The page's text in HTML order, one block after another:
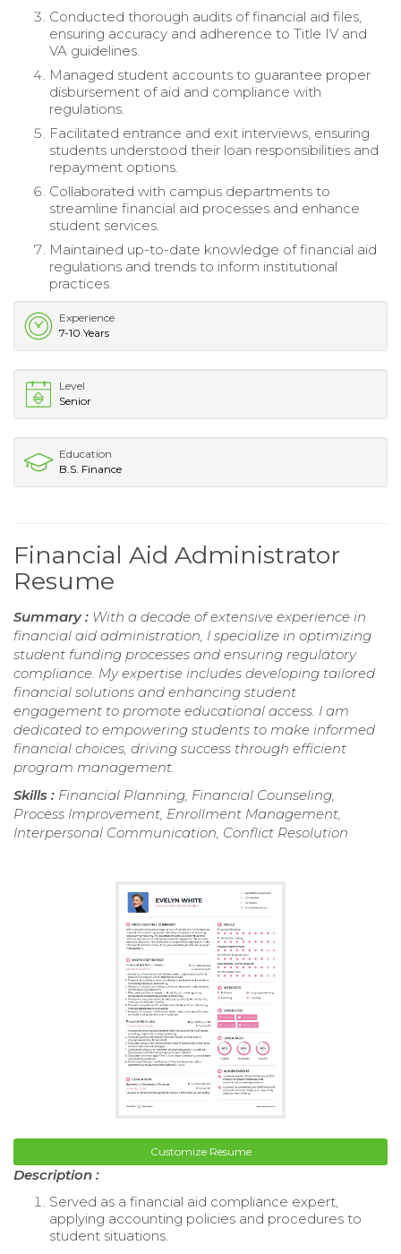
Conducted thorough audits of financial aid files,
ensuring accuracy and adherence to Title IV and
VA guidelines.
Managed student accounts to guarantee proper
disbursement of aid and compliance with
regulations.
Facilitated entrance and exit interviews, ensuring
students understood their loan responsibilities and
repayment options.
Collaborated with campus departments to
streamline financial aid processes and enhance
student services.
Maintained up-to-date knowledge of financial aid
regulations and trends to inform institutional
practices.
Experience
7-10 Years
Level
Senior
Education
B.S. Finance
Financial Aid Administrator
Resume
Summary : With a decade of extensive experience in
financial aid administration, I specialize in optimizing
student funding processes and ensuring regulatory
compliance. My expertise includes developing tailored
financial solutions and enhancing student
engagement to promote educational access. I am
dedicated to empowering students to make informed
financial choices, driving success through efficient
program management.
Skills : Financial Planning, Financial Counseling,
Process Improvement, Enrollment Management,
Interpersonal Communication, Conflict Resolution
Customize Resume
Description :
Served as a financial aid compliance expert,
applying accounting policies and procedures to
student situations.